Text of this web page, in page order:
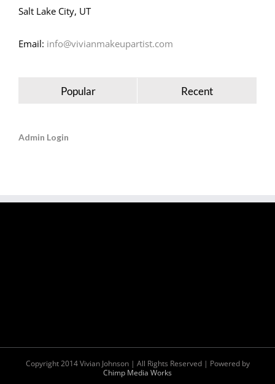
Salt Lake City, UT
Email: info@vivianmakeupartist.com
Popular Recent
Admin Login
Copyright 2014 Vivian Johnson | All Rights Reserved | Powered by
Chimp Media Works